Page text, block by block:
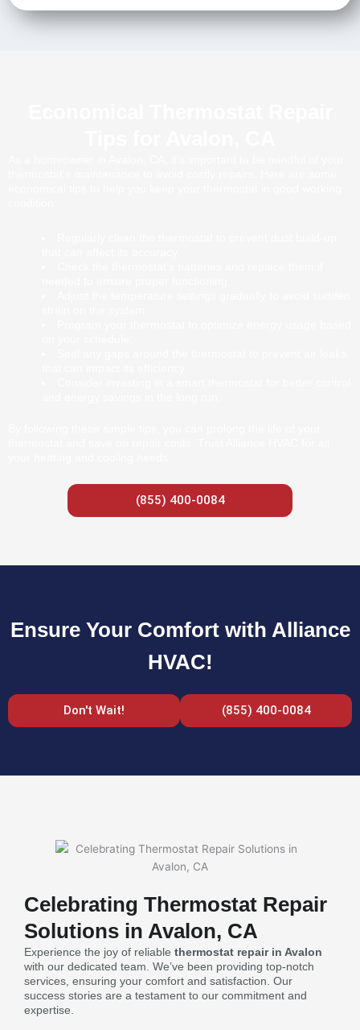
(855) 400-0084
Ensure Your Comfort with Alliance
HVAC!
Don't Wait! (855) 400-0084
Celebrating Thermostat Repair
Solutions in Avalon, CA
Experience the joy of reliable thermostat repair in Avalon
with our dedicated team. We’ve been providing top-notch
services, ensuring your comfort and satisfaction. Our
success stories are a testament to our commitment and
expertise.